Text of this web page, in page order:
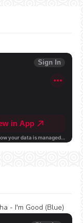
- I'm Good (Blue)